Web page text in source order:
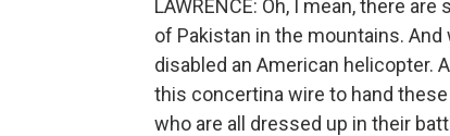
LAWRENCE: Oh, I mean, there
of Pakistan in the mountains.
disabled an American helicopter.
this concertina wire to hand
who are all dressed up in their